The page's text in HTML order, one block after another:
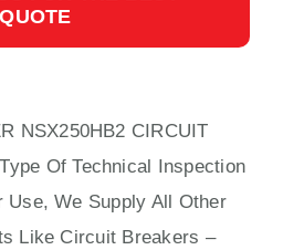
QUOTE
NSX250HB2 CIRCUIT
Type Of Technical Inspection
Use, We Supply All Other
Like Circuit Breakers –